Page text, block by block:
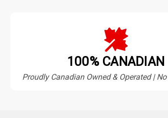
100% CANADIAN
Proudly Canadian Owned & Operated |